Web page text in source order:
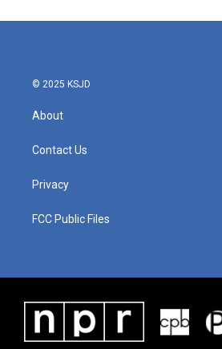
© 2025 KSJD
About
Contact Us
Privacy
FCC Public Files